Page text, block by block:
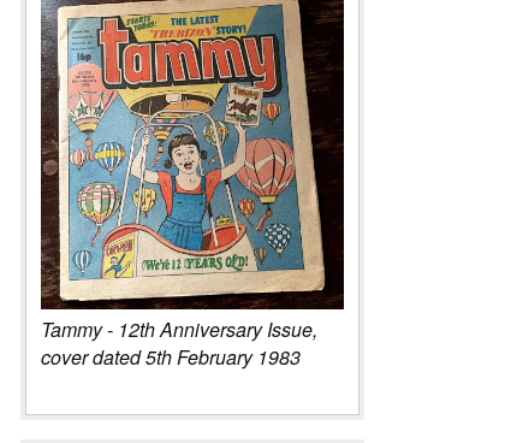
Tammy - 12th Anniversary Issue,
cover dated 5th February 1983